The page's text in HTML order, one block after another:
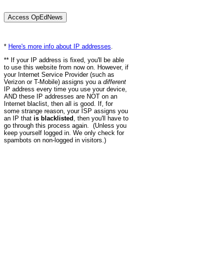
* Here's more info about IP addresses
** If your IP address is fixed, you'll be able
to use this website from now on. However, if
your Internet Service Provider (such as
Verizon or T-Mobile) assigns you a different
IP address every time you use your device,
AND these IP addresses are NOT on an
Internet blaclist, then all is good. If, for
some strange reason, your ISP assigns you
an IP that is blacklisted , then you'll have to
go through this process again. (Unless you
keep yourself logged in. We only check for
spambots on non-logged in visitors.)